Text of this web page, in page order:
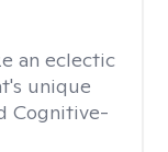
an eclectic
unique
Cognitive-